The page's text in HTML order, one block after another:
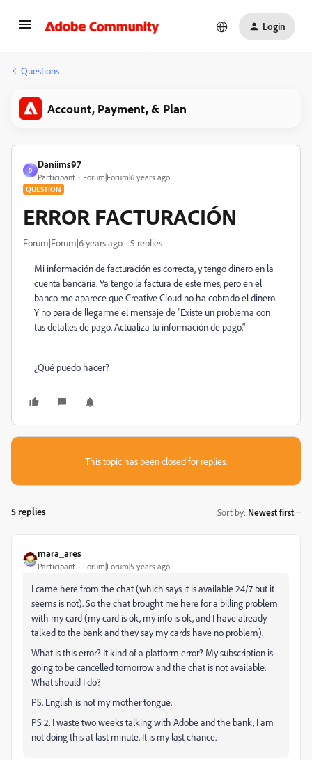
Login
Questions
Account, Payment, & Plan
D
Daniims97
Participant Forum|Forum|6 years ago
QUESTION
ERROR FACTURACIÓN
Forum|Forum|6 years ago 5 replies
Mi información de facturación es correcta, y tengo dinero en la
cuenta bancaria. Ya tengo la factura de este mes, pero en el
banco me aparece que Creative Cloud no ha cobrado el dinero.
Y no para de llegarme el mensaje de "Existe un problema con
tus detalles de pago. Actualiza tu información de pago."
¿Qué puedo hacer?
This topic has been closed for replies.
5 replies Sort by: Newest first
mara_ares
Participant Forum|Forum|5 years ago
I came here from the chat (which says it is available 24/7 but it
seems is not). So the chat brought me here for a billing problem
with my card (my card is ok, my info is ok, and I have already
talked to the bank and they say my cards have no problem).
What is this error? It kind of a platform error? My subscription is
going to be cancelled tomorrow and the chat is not available.
What should I do?
PS. English is not my mother tongue.
PS 2. I waste two weeks talking with Adobe and the bank, I am
not doing this at last minute. It is my last chance.